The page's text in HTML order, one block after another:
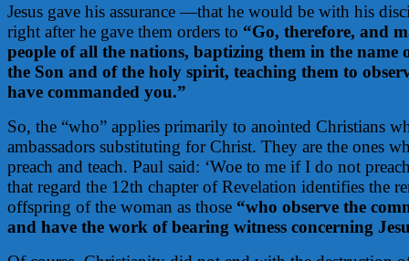
Jesus gave his assurance —that he would be with his
right after he gave them orders to “Go, therefore, and
people of all the nations, baptizing them in the name
the Son and of the holy spirit, teaching them to
have commanded you.”
So, the “who” applies primarily to anointed Christians
ambassadors substituting for Christ. They are the ones
preach and teach. Paul said: ‘Woe to me if I do not
that regard the 12th chapter of Revelation identifies the
offspring of the woman as those “who observe the
and have the work of bearing witness concerning